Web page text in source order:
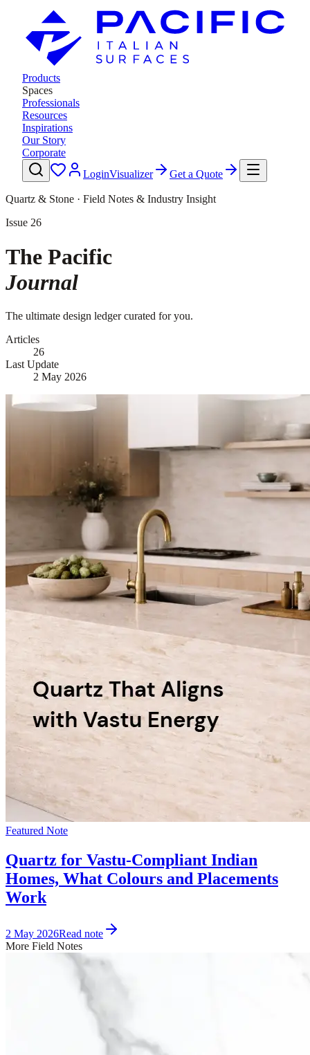
Products
Spaces
Professionals
Resources
Inspirations
Our Story
Corporate
LoginVisualizer Get a Quote
Quartz & Stone · Field Notes & Industry Insight
Issue 26
The Pacific
Journal
The ultimate design ledger curated for you.
Articles
26
Last Update
2 May 2026
Featured Note
Quartz for Vastu-Compliant Indian
Homes, What Colours and Placements
Work
2 May 2026Read note
More Field Notes